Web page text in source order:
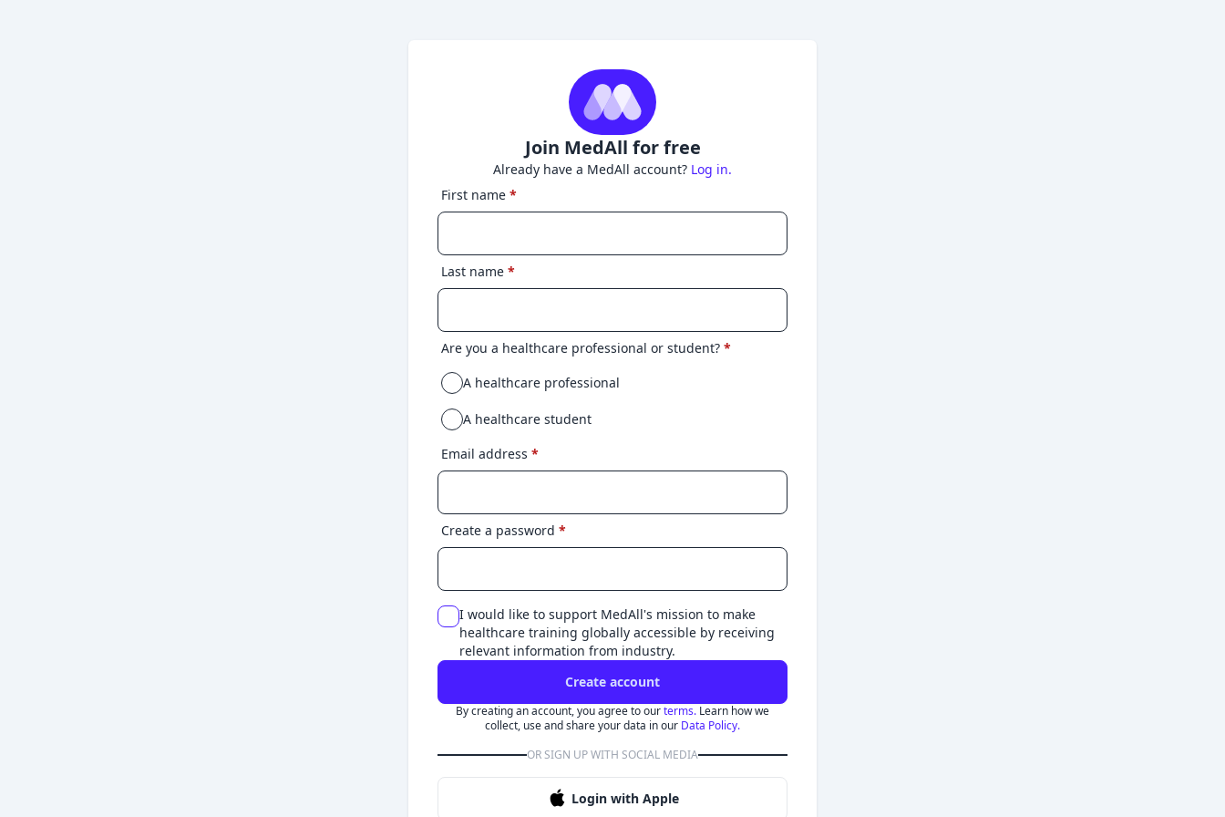
Join MedAll for free
Already have a MedAll account? Log in.
First name *
Last name *
Are you a healthcare professional or student? *
A healthcare professional
A healthcare student
Email address *
Create a password *
I would like to support MedAll's mission to make
healthcare training globally accessible by receiving
relevant information from industry.
Create account
By creating an account, you agree to ourterms. Learn how we
collect, use and share your data in our Data Policy.
OR SIGN UP WITH SOCIAL MEDIA
Login with Apple